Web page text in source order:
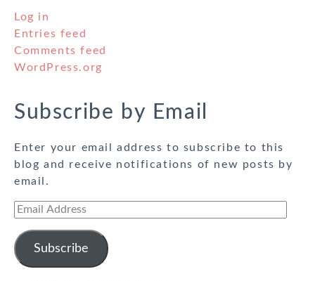
Log in
Entries feed
Comments feed
WordPress.org
Subscribe by Email
Enter your email address to subscribe to this
blog and receive notifications of new posts by
email.
Email
Subscribe